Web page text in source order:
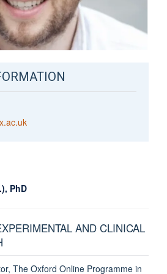
PhD
AND CLINICAL
The Oxford Online Programme in